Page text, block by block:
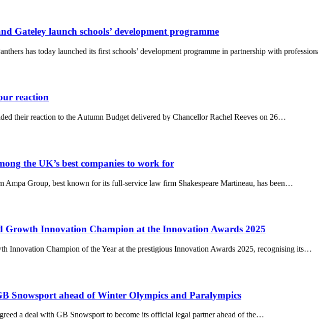
Gateley launch schools’ development programme
has today launched its first schools’ development programme in partnership with
reaction
their reaction to the Autumn Budget delivered by Chancellor Rachel Reeves on 26…
the UK’s best companies to work for
Ampa Group, best known for its full-service law firm Shakespeare Martineau, has been…
Growth Innovation Champion at the Innovation Awards 2025
Innovation Champion of the Year at the prestigious Innovation Awards 2025, recognising its…
Snowsport ahead of Winter Olympics and Paralympics
a deal with GB Snowsport to become its official legal partner ahead of the…